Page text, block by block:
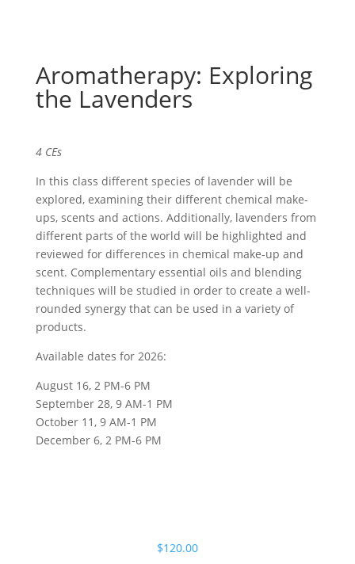
Aromatherapy: Exploring
the Lavenders
4 CEs
In this class different species of lavender will be
explored, examining their different chemical make-
ups, scents and actions. Additionally, lavenders from
different parts of the world will be highlighted and
reviewed for differences in chemical make-up and
scent. Complementary essential oils and blending
techniques will be studied in order to create a well-
rounded synergy that can be used in a variety of
products.
Available dates for 2026:
August 16, 2 PM-6 PM
September 28, 9 AM-1 PM
October 11, 9 AM-1 PM
December 6, 2 PM-6 PM
$120.00